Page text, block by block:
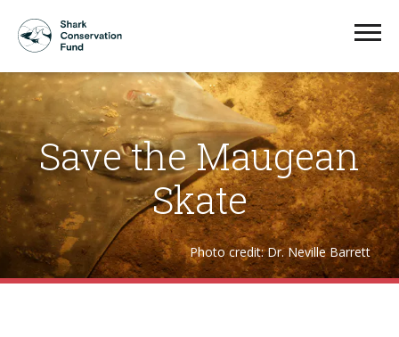
Save the Maugean
Skate
Photo credit: Dr. Neville Barrett